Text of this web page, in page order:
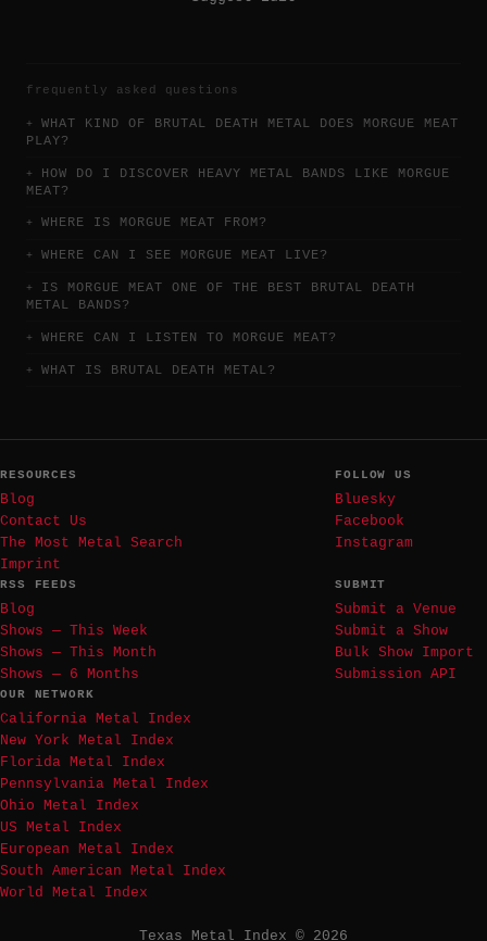
frequently asked questions
WHAT KIND OF BRUTAL DEATH METAL DOES MORGUE MEAT
PLAY?
HOW DO I DISCOVER HEAVY METAL BANDS LIKE MORGUE
MEAT?
WHERE IS MORGUE MEAT FROM?
WHERE CAN I SEE MORGUE MEAT LIVE?
IS MORGUE MEAT ONE OF THE BEST BRUTAL DEATH
METAL BANDS?
WHERE CAN I LISTEN TO MORGUE MEAT?
WHAT IS BRUTAL DEATH METAL?
RESOURCES
Blog
Contact Us
The Most Metal Search
Imprint
FOLLOW US
Bluesky
Facebook
Instagram
RSS FEEDS
Blog
Shows — This Week
Shows — This Month
Shows — 6 Months
SUBMIT
Submit a Venue
Submit a Show
Bulk Show Import
Submission API
OUR NETWORK
California Metal Index
New York Metal Index
Florida Metal Index
Pennsylvania Metal Index
Ohio Metal Index
US Metal Index
European Metal Index
South American Metal Index
World Metal Index
Texas Metal Index © 2026